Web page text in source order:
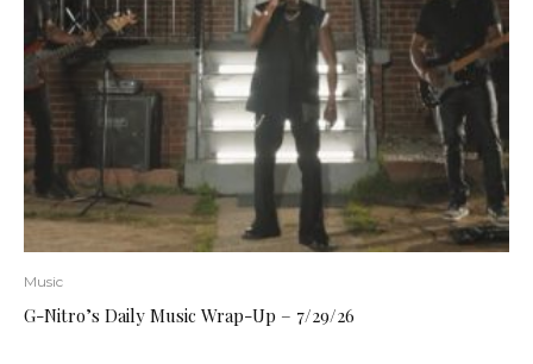
Music
G-Nitro’s Daily Music Wrap-Up – 7/29/26